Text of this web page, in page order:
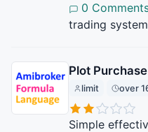
0
trading
Plot
limit over
Simple